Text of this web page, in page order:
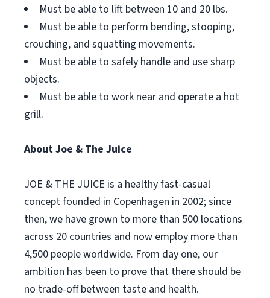
Must be able to lift between 10 and 20 lbs.
Must be able to perform bending, stooping,
crouching, and squatting movements.
Must be able to safely handle and use sharp
objects.
Must be able to work near and operate a hot
grill.
About Joe & The Juice
JOE & THE JUICE is a healthy fast-casual
concept founded in Copenhagen in 2002; since
then, we have grown to more than 500 locations
across 20 countries and now employ more than
4,500 people worldwide. From day one, our
ambition has been to prove that there should be
no trade-off between taste and health.